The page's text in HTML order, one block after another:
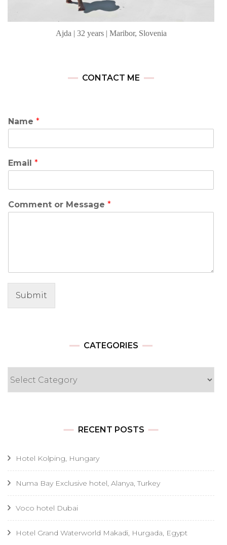
Ajda | 32 years | Maribor, Slovenia
CONTACT ME
Name *
Email *
Comment or Message *
Submit
CATEGORIES
RECENT POSTS
Hotel Kolping, Hungary
Numa Bay Exclusive hotel, Alanya, Turkey
Voco hotel Dubai
Hotel Grand Waterworld Makadi, Hurgada, Egypt